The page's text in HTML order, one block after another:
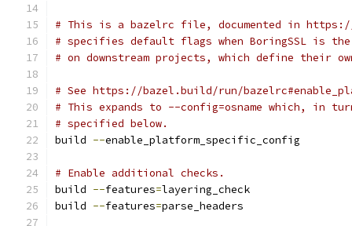
# This is a bazelrc file, documented in
# specifies default flags when BoringSSL is
# on downstream projects, which define their
# See https://bazel.build/run/
# This expands to --config=osname which, in
# specified below.
build --enable_platform_specific_config
# Enable additional checks.
build --features=layering_check
build --features=parse_headers